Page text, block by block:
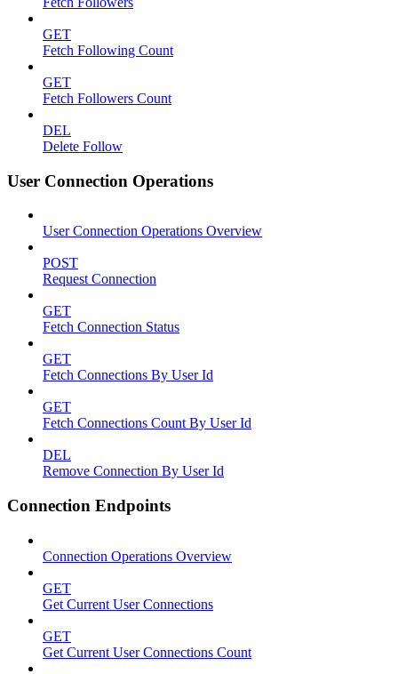
GET
Fetch Following Count
GET
Fetch Followers Count
DEL
Delete Follow
User Connection Operations
User Connection Operations Overview
POST
Request Connection
GET
Fetch Connection Status
GET
Fetch Connections By User Id
GET
Fetch Connections Count By User Id
DEL
Remove Connection By User Id
Connection Endpoints
Connection Operations Overview
GET
Get Current User Connections
GET
Get Current User Connections Count